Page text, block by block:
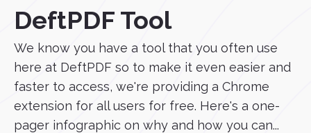
DeftPDF Tool
We know you have a tool that you often use
here at DeftPDF so to make it even easier and
faster to access, we're providing a Chrome
extension for all users for free. Here's a one-
pager infographic on why and how you can...